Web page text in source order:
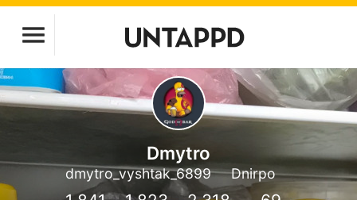
Dmytro
dmytro_vyshtak_6899 Dnirpo